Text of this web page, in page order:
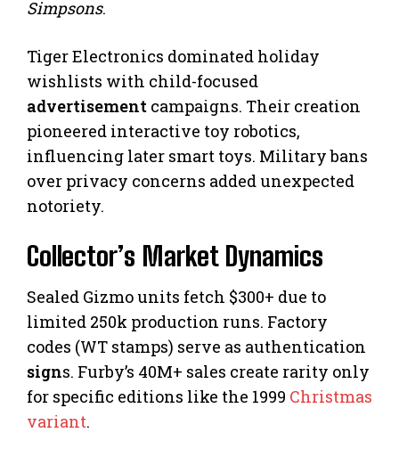
Simpsons.
Tiger Electronics dominated holiday
wishlists with child-focused
advertisement campaigns. Their creation
pioneered interactive toy robotics,
influencing later smart toys. Military bans
over privacy concerns added unexpected
notoriety.
Collector’s Market Dynamics
Sealed Gizmo units fetch $300+ due to
limited 250k production runs. Factory
codes (WT stamps) serve as authentication
signs. Furby’s 40M+ sales create rarity only
for specific editions like the 1999 Christmas
variant.